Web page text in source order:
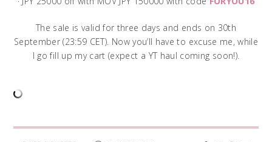
The sale is valid for three days and ends on 30th
September (23:59 CET). Now you’ll have to excuse me, while
I go fill up my cart (expect a YT haul coming soon!).